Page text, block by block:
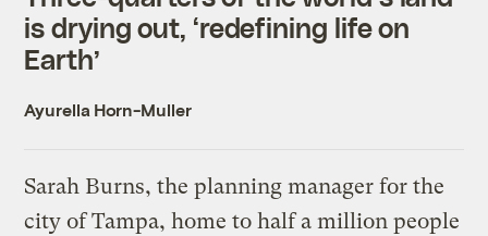
is drying out, ‘redefining life on
Earth’
Ayurella Horn-Muller
Sarah Burns, the planning manager for the
city of Tampa, home to half a million people